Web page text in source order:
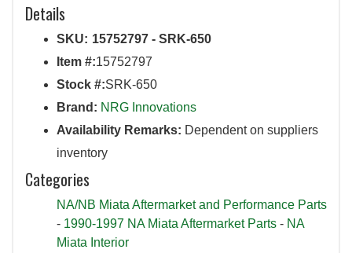
Details
SKU: 15752797 - SRK-650
Item #:15752797
Stock #:SRK-650
Brand: NRG Innovations
Availability Remarks: Dependent on suppliers
inventory
Categories
NA/NB Miata Aftermarket and Performance Parts
- 1990-1997 NA Miata Aftermarket Parts - NA
Miata Interior